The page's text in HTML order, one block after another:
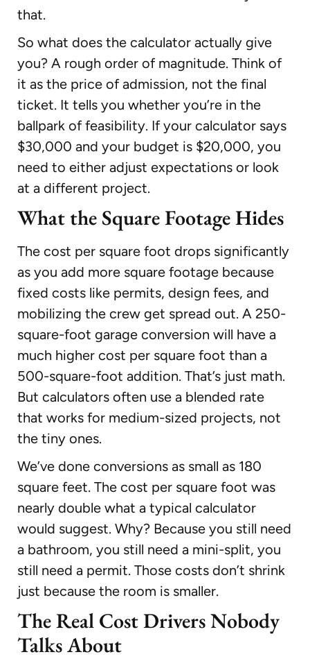
that.
So what does the calculator actually give
you? A rough order of magnitude. Think of
it as the price of admission, not the final
ticket. It tells you whether you’re in the
ballpark of feasibility. If your calculator says
$30,000 and your budget is $20,000, you
need to either adjust expectations or look
at a different project.
What the Square Footage Hides
The cost per square foot drops significantly
as you add more square footage because
fixed costs like permits, design fees, and
mobilizing the crew get spread out. A 250-
square-foot garage conversion will have a
much higher cost per square foot than a
500-square-foot addition. That’s just math.
But calculators often use a blended rate
that works for medium-sized projects, not
the tiny ones.
We’ve done conversions as small as 180
square feet. The cost per square foot was
nearly double what a typical calculator
would suggest. Why? Because you still need
a bathroom, you still need a mini-split, you
still need a permit. Those costs don’t shrink
just because the room is smaller.
The Real Cost Drivers Nobody
Talks About